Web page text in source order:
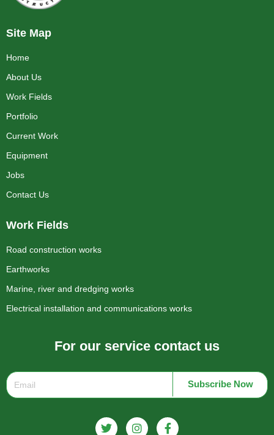
Site Map
Home
About Us
Work Fields
Portfolio
Current Work
Equipment
Jobs
Contact Us
Work Fields
Road construction works
Earthworks
Marine, river and dredging works
Electrical installation and communications works
For our service contact us
Subscribe Now